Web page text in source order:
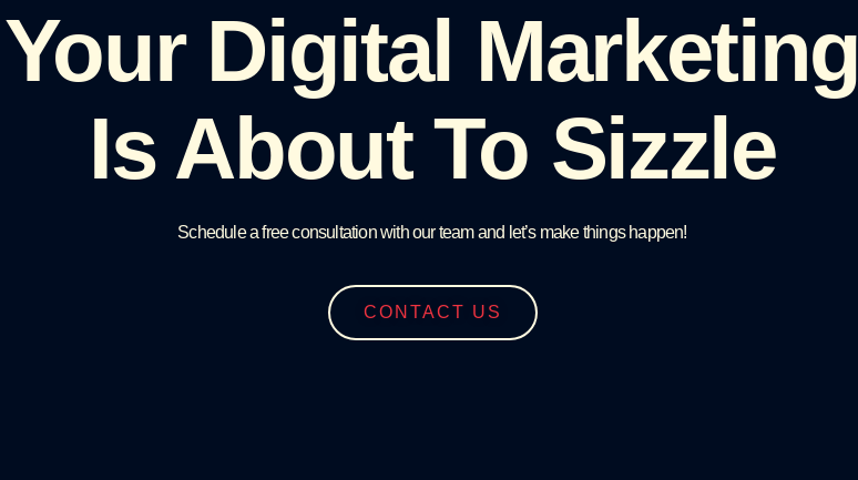
Your Digital Marketing
Is About To Sizzle
Schedule a free consultation with our team and let’s make things happen!
CONTACT US